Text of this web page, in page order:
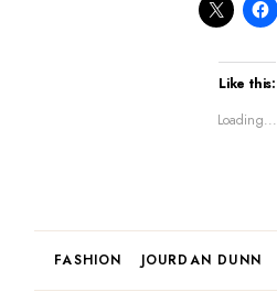
Like this:
Loading...
FASHION JOURDAN DUNN